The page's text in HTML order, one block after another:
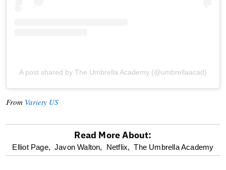
A post shared by The Umbrella Academy (@umbrellaacad)
From Variety US
optional
Read More About:
Elliot Page, Javon Walton, Netflix, The Umbrella Academy